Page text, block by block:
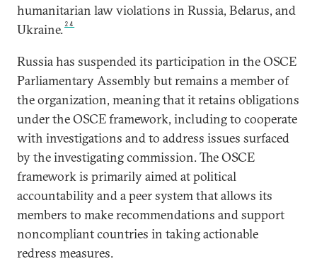
humanitarian law violations in Russia, Belarus, and
Ukraine. 24
Russia has suspended its participation in the OSCE
Parliamentary Assembly but remains a member of
the organization, meaning that it retains obligations
under the OSCE framework, including to cooperate
with investigations and to address issues surfaced
by the investigating commission. The OSCE
framework is primarily aimed at political
accountability and a peer system that allows its
members to make recommendations and support
noncompliant countries in taking actionable
redress measures.